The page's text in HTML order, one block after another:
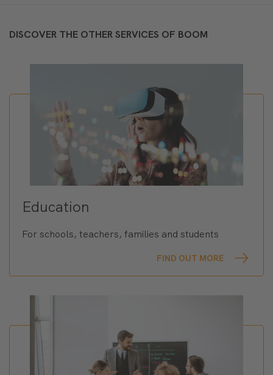
DISCOVER THE OTHER SERVICES OF BOOM
Education
For schools, teachers, families and students
FIND OUT MORE